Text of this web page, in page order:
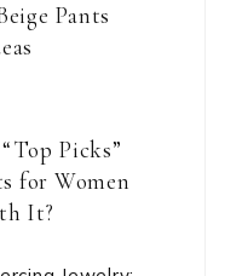
Pants
Picks”
for Women
It?